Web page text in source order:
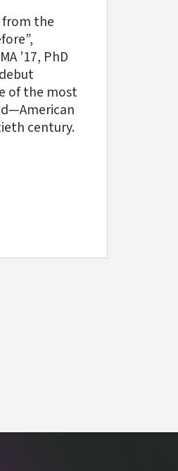
the
’17, PhD
of the most
century.